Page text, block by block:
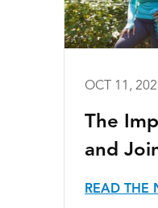
OCT 11,
The
and
READ THE